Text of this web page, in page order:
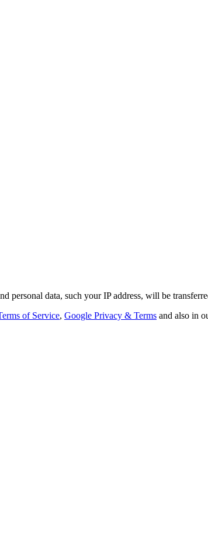
personal data, such your IP address, will be
of Service, Google Privacy & Terms and also in